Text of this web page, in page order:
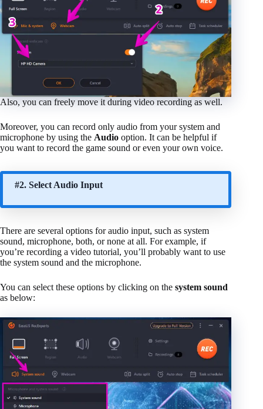
Also, you can freely move it during video recording as well.
Moreover, you can record only audio from your system and
microphone by using the Audio option. It can be helpful if
you want to record the game sound or even your own voice.
#2. Select Audio Input
There are several options for audio input, such as system
sound, microphone, both, or none at all. For example, if
you’re recording a video tutorial, you’ll probably want to use
the system sound and the microphone.
You can select these options by clicking on the system sound
as below: